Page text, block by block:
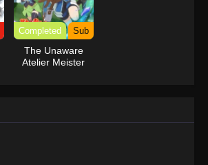
Completed Sub
The Unaware
Atelier Meister